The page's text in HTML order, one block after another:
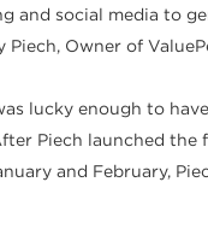
and social media to
Owner of
lucky enough to
Piech launched the
and February,